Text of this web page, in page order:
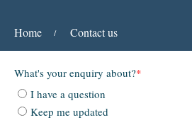
Home Contact us